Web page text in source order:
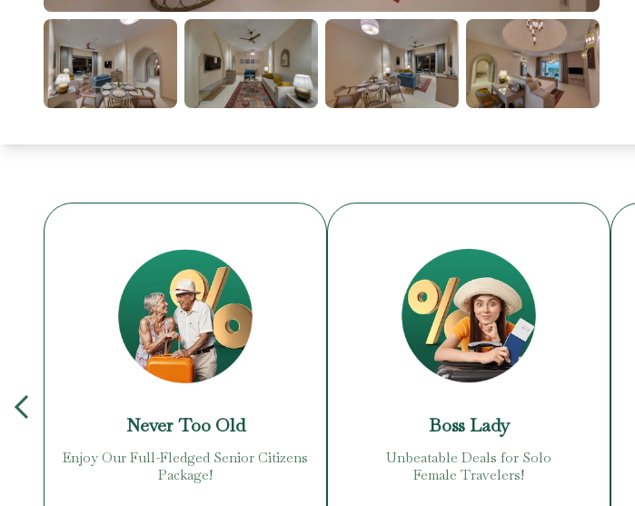
Never Too Old
Enjoy Our Full-Fledged Senior Citizens
Package!
Boss Lady
Unbeatable Deals for Solo
Female Travelers!